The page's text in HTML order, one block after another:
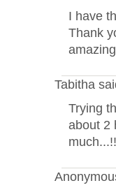
I have
Thank
Tabitha
Trying
about 2